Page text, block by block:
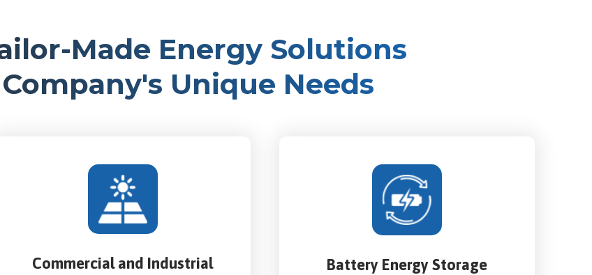
Made Energy Solutions
Unique Needs
Commercial and Industrial
Battery Energy Storage